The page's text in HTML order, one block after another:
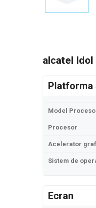
alcatel
Platforma
Model
Procesor
Acelerator
Sistem de
Ecran